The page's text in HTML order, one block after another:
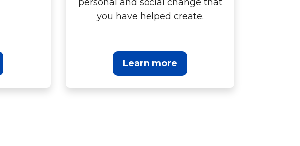
personal and social change that
you have helped create.
Learn more